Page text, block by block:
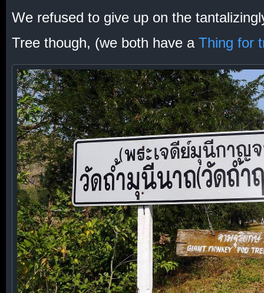
We refused to give up on the
Tree though, (we both have a Thing for